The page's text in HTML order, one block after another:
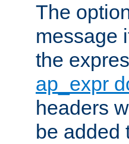
The
message
the
ap_expr
headers
be added